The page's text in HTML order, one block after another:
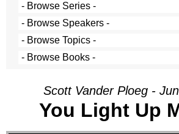
Scott Vander Ploeg -
You Light Up